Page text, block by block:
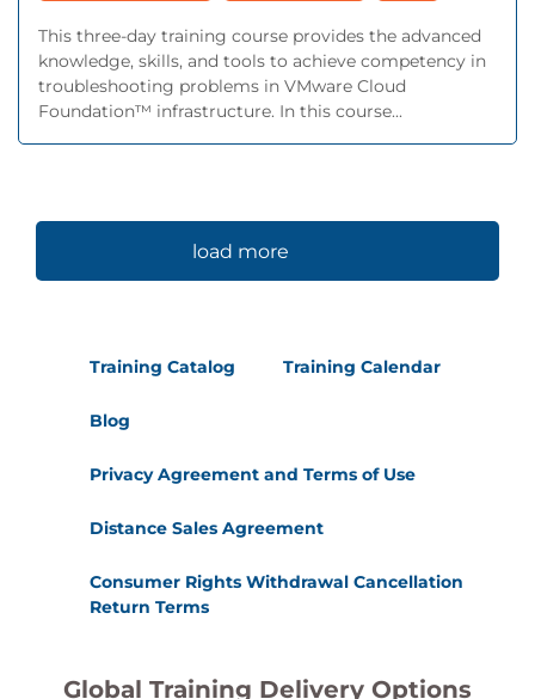
This three-day training course provides the advanced
knowledge, skills, and tools to achieve competency in
troubleshooting problems in VMware Cloud
Foundation™ infrastructure. In this course...
load more
Training Catalog Training Calendar
Blog
Privacy Agreement and Terms of Use
Distance Sales Agreement
Consumer Rights Withdrawal Cancellation
Return Terms
Global Training Delivery Options